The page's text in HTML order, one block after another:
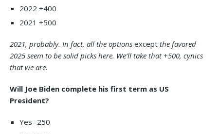
2022 +400
2021 +500
2021, probably. In fact, all the options except the favored
2025 seem to be solid picks here. We’ll take that +500, cynics
that we are.
Will Joe Biden complete his first term as US
President?
Yes -250